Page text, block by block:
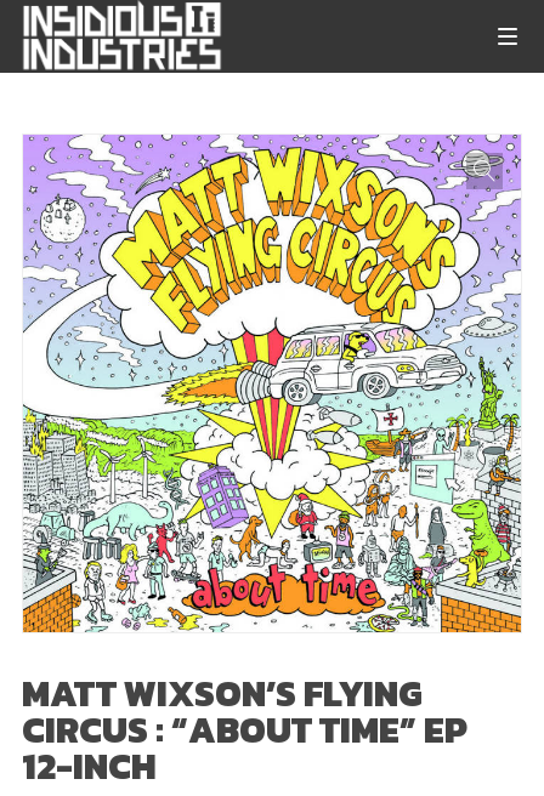
MATT WIXSON’S FLYING
CIRCUS : “ABOUT TIME” EP
12-INCH